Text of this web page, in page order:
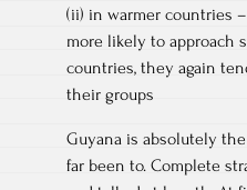
(ii) in warmer countries
more likely to approach
countries, they again
their groups
Guyana is absolutely
far been to. Complete